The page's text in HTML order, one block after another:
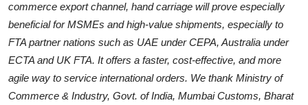
commerce export channel, hand carriage will prove especially
beneficial for MSMEs and high-value shipments, especially to
FTA partner nations such as UAE under CEPA, Australia under
ECTA and UK FTA. It offers a faster, cost-effective, and more
agile way to service international orders. We thank Ministry of
Commerce & Industry, Govt. of India, Mumbai Customs, Bharat